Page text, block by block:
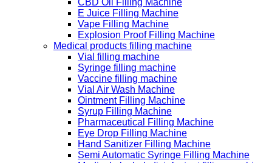
E Juice Filling Machine
Vape Filling Machine
Explosion Proof Filling Machine
Medical products filling machine
Vial filling machine
Syringe filling machine
Vaccine filling machine
Vial Air Wash Machine
Ointment Filling Machine
Syrup Filling Machine
Pharmaceutical Filling Machine
Eye Drop Filling Machine
Hand Sanitizer Filling Machine
Semi Automatic Syringe Filling Machine